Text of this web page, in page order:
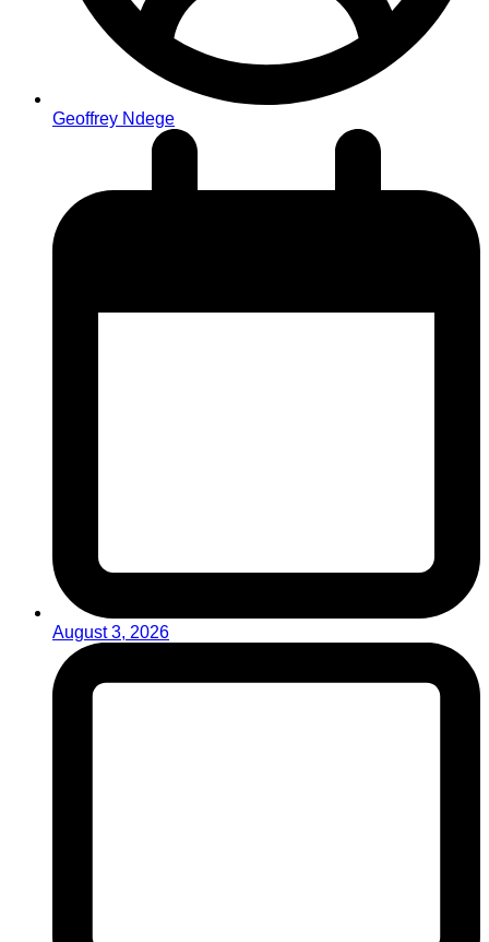
Geoffrey Ndege
August 3, 2026